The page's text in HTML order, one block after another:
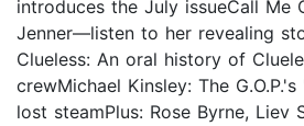
introduces the July issueCall Me
Jenner—listen to her revealing
Clueless: An oral history of
crewMichael Kinsley: The
lost steamPlus: Rose Byrne, Liev